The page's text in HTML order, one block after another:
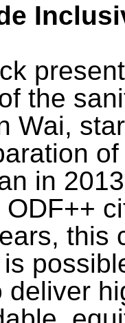
the
Wai,
in
this
deliver